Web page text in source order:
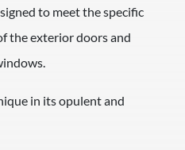
to meet the specific
the exterior doors and
in its opulent and